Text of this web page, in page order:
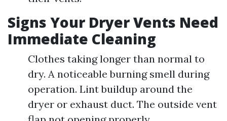
Signs Your Dryer Vents Need
Immediate Cleaning
Clothes taking longer than normal to
dry. A noticeable burning smell during
operation. Lint buildup around the
dryer or exhaust duct. The outside vent